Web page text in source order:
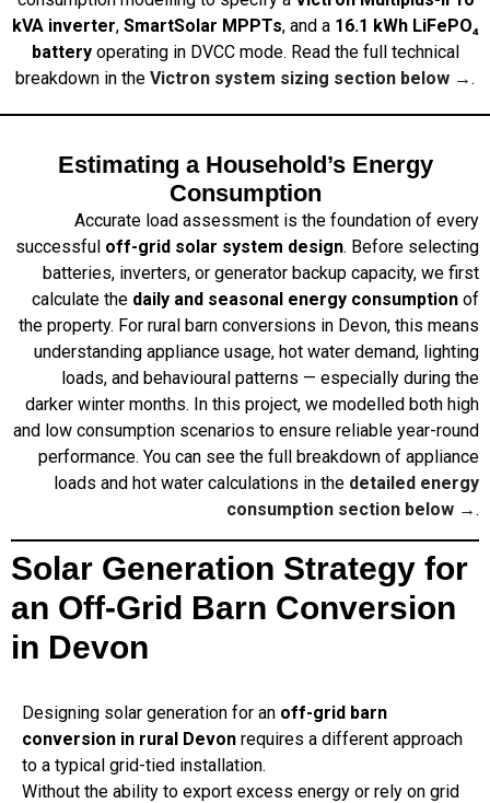
kVA inverter, SmartSolar MPPTs, and a 16.1 kWh LiFePO₄
batteryoperating in DVCC mode. Read the full technical
breakdown in the Victron system sizing section below →.
Estimating a Household’s Energy
Consumption
Accurate load assessment is the foundation of every
successful off-grid solar system design. Before selecting
batteries, inverters, or generator backup capacity, we first
calculate the daily and seasonal energy consumption of
the property. For rural barn conversions in Devon, this means
understanding appliance usage, hot water demand, lighting
loads, and behavioural patterns — especially during the
darker winter months. In this project, we modelled both high
and low consumption scenarios to ensure reliable year-round
performance. You can see the full breakdown of appliance
loads and hot water calculations in the detailed energy
consumption section below →.
Solar Generation Strategy for
an Off-Grid Barn Conversion
in Devon
Designing solar generation for an off-grid barn
conversion in rural Devon requires a different approach
to a typical grid-tied installation.
Without the ability to export excess energy or rely on grid